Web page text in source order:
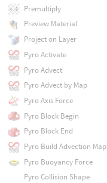
Premultiply
Preview Material
Project on Layer
Pyro Activate
Pyro Advect
Pyro Advect by Map
Pyro Axis Force
Pyro Block Begin
Pyro Block End
Pyro Build Advection Map
Pyro Buoyancy Force
Pyro Collision Shape